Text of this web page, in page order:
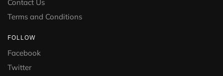
Contact Us
Terms and Conditions
FOLLOW
Facebook
Twitter